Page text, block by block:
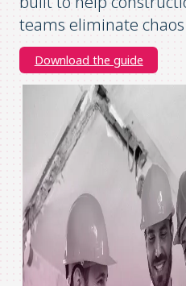
teams eliminate
Download the guide